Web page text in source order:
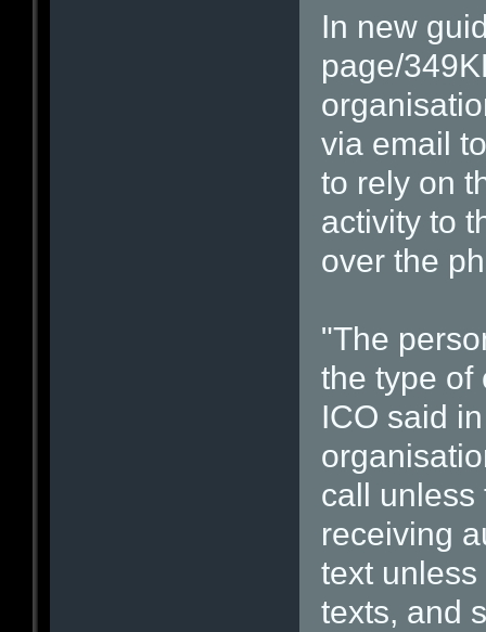
In new
page/
via email
to rely on
activity to
over the
"The
the type of
ICO said
call unless
receiving
text
texts, and